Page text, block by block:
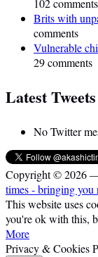
102 comments
Brits with
comments
Vulnerable
29 comments
Latest Tweets
No Twitter
Copyright © 2026
times - bringing you
This website uses
you're ok with this,
More
Privacy & Cookies